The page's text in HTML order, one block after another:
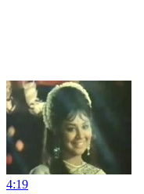
4:19